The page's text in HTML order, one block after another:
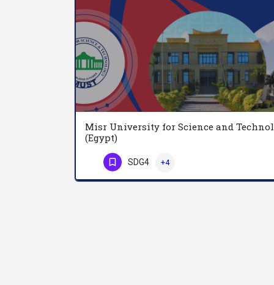
Misr University for Science and
(Egypt)
Phone Number
SDG4 +4